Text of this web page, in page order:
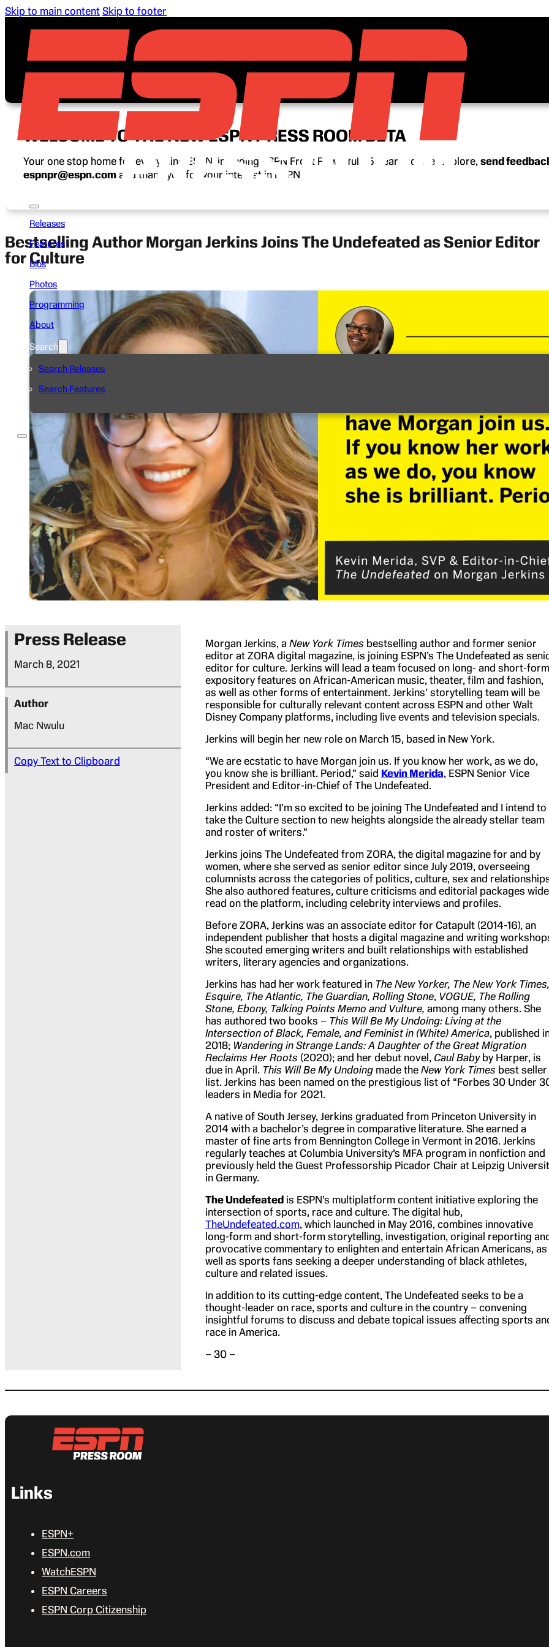
Skip to main content Skip to footer
Releases
Features
Bios
Photos
Programming
About
Search
Search Releases
Search Features
WELCOME TO THE NEW ESPN PRESS ROOM BETA
Your one stop home for everything ESPN, including ESPN Front Row’s full 15-year archive. Explore, send
espnpr@espn.com and thank you for your interest in ESPN.
Bestselling Author Morgan Jerkins Joins The Undefeated as Senior Editor
for Culture
Press Release
March 8, 2021
Author
Mac Nwulu
Copy Text to Clipboard
Morgan Jerkins, a New York Times bestselling author and former senior
editor at ZORA digital magazine, is joining ESPN’s The Undefeated as
editor for culture. Jerkins will lead a team focused on long- and short-form
expository features on African-American music, theater, film and fashion,
as well as other forms of entertainment. Jerkins’ storytelling team will be
responsible for culturally relevant content across ESPN and other Walt
Disney Company platforms, including live events and television specials.
Jerkins will begin her new role on March 15, based in New York.
“We are ecstatic to have Morgan join us. If you know her work, as we do,
you know she is brilliant. Period,” said Kevin Merida, ESPN Senior Vice
President and Editor-in-Chief of The Undefeated.
Jerkins added: “I’m so excited to be joining The Undefeated and I intend to
take the Culture section to new heights alongside the already stellar team
and roster of writers.”
Jerkins joins The Undefeated from ZORA, the digital magazine for and by
women, where she served as senior editor since July 2019, overseeing
columnists across the categories of politics, culture, sex and
She also authored features, culture criticisms and editorial packages
read on the platform, including celebrity interviews and profiles.
Before ZORA, Jerkins was an associate editor for Catapult (2014-16), an
independent publisher that hosts a digital magazine and writing
She scouted emerging writers and built relationships with established
writers, literary agencies and organizations.
Jerkins has had her work featured in The New Yorker, The New York Times,
Esquire, The Atlantic, The Guardian, Rolling Stone, VOGUE, The Rolling
Stone, Ebony, Talking Points Memo and Vulture, among many others. She
has authored two books – This Will Be My Undoing: Living at the
Intersection of Black, Female, and Feminist in (White) America, published
2018;Wandering in Strange Lands: A Daughter of the Great Migration
Reclaims Her Roots (2020); and her debut novel, Caul Babyby Harper, is
due in April. This Will Be My Undoingmade the New York Times best seller
list. Jerkins has been named on the prestigious list of “Forbes 30 Under
leaders in Media for 2021.
A native of South Jersey, Jerkins graduated from Princeton University in
2014 with a bachelor’s degree in comparative literature. She earned a
master of fine arts from Bennington College in Vermont in 2016. Jerkins
regularly teaches at Columbia University’s MFA program in nonfiction and
previously held the Guest Professorship Picador Chair at Leipzig
in Germany.
The Undefeatedis ESPN’s multiplatform content initiative exploring the
intersection of sports, race and culture. The digital hub,
TheUndefeated.com, which launched in May 2016, combines innovative
long-form and short-form storytelling, investigation, original reporting
provocative commentary to enlighten and entertain African Americans, as
well as sports fans seeking a deeper understanding of black athletes,
culture and related issues.
In addition to its cutting-edge content, The Undefeated seeks to be a
thought-leader on race, sports and culture in the country – convening
insightful forums to discuss and debate topical issues affecting sports
race in America.
– 30 –
Links
ESPN+
ESPN.com
WatchESPN
ESPN Careers
ESPN Corp Citizenship